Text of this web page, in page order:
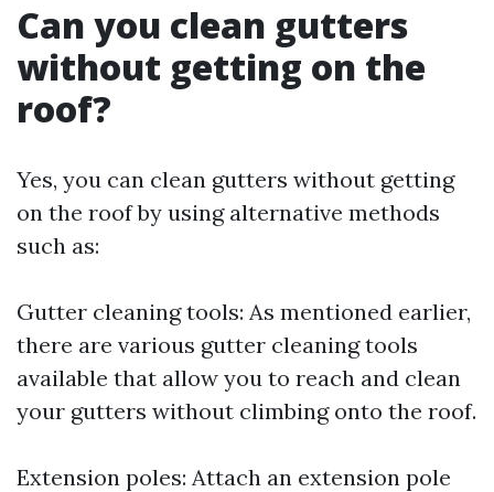
Can you clean gutters
without getting on the
roof?
Yes, you can clean gutters without getting
on the roof by using alternative methods
such as:
Gutter cleaning tools: As mentioned earlier,
there are various gutter cleaning tools
available that allow you to reach and clean
your gutters without climbing onto the roof.
Extension poles: Attach an extension pole